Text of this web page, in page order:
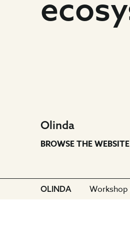
Olinda
Olinda
BROWSE THE WEBSITE
CLIENT:
OLINDA
Go
Workshop